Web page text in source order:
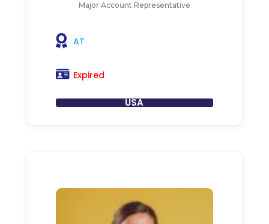
Major Account Representative
AT
Expired
USA